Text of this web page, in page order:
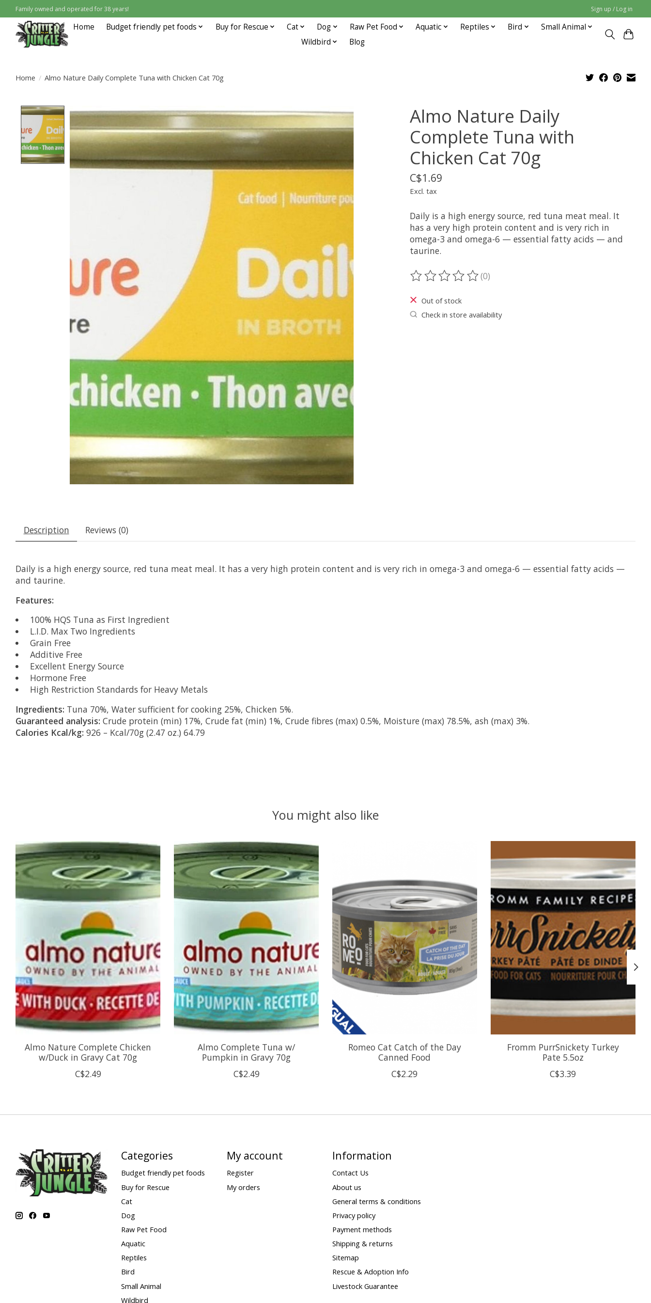
Family owned and operated for 38 years! Sign up / Log in
Home Budget friendly pet foods Buy for Rescue Cat Dog Raw Pet Food Aquatic Reptiles Bird
Small Animal
Wildbird
Blog
Home / Almo Nature Daily Complete Tuna with Chicken Cat 70g
Product image slideshow Items
Almo Nature Daily
Complete Tuna with
Chicken Cat 70g
C$1.69
Excl. tax
Daily is a high energy source, red tuna meat meal. It
has a very high protein content and is very rich in
omega-3 and omega-6 — essential fatty acids — and
taurine.
The rating of this product is
(0)
Out of stock
Check in store availability
Description Reviews (0)
Daily is a high energy source, red tuna meat meal. It has a very high protein content and is very rich in omega-3 and omega-6 — essential fatty acids —
and taurine.
Features:
100% HQS Tuna as First Ingredient
L.I.D. Max Two Ingredients
Grain Free
Additive Free
Excellent Energy Source
Hormone Free
High Restriction Standards for Heavy Metals
Ingredients: Tuna 70%, Water sufficient for cooking 25%, Chicken 5%.
Guaranteed analysis: Crude protein (min) 17%, Crude fat (min) 1%, Crude fibres (max) 0.5%, Moisture (max) 78.5%, ash (max) 3%.
Calories Kcal/kg: 926 – Kcal/70g (2.47 oz.) 64.79
You might also like
Product carousel items
Almo Nature Complete Chicken
w/Duck in Gravy Cat 70g
C$2.49
Almo Complete Tuna w/
Pumpkin in Gravy 70g
C$2.49
Romeo Cat Catch of the Day
Canned Food
C$2.29
Fromm PurrSnickety Turkey
Pate 5.5oz
C$3.39
Categories
Budget friendly pet foods
Buy for Rescue
Cat
Dog
Raw Pet Food
Aquatic
Reptiles
Bird
Small Animal
Wildbird
My account
Register
My orders
Information
Contact Us
About us
General terms & conditions
Privacy policy
Payment methods
Shipping & returns
Sitemap
Rescue & Adoption Info
Livestock Guarantee